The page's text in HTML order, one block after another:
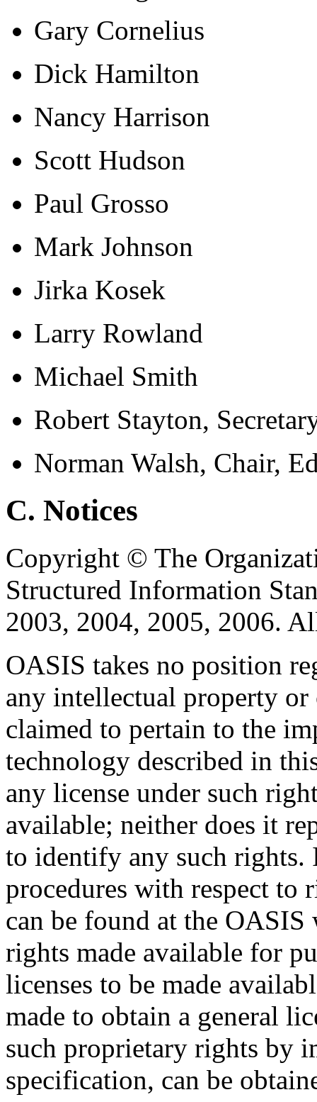
Gary Cornelius
Dick Hamilton
Nancy Harrison
Scott Hudson
Paul Grosso
Mark Johnson
Jirka Kosek
Larry Rowland
Michael Smith
Robert Stayton,
Norman Walsh, Chair,
C. Notices
Copyright © The
Structured Information
2003, 2004, 2005, 2006.
OASIS takes no position
any intellectual property
claimed to pertain to the
technology described in
any license under such
available; neither does it
to identify any such
procedures with respect to
can be found at the
rights made available for
licenses to be made
made to obtain a general
such proprietary rights by
specification, can be